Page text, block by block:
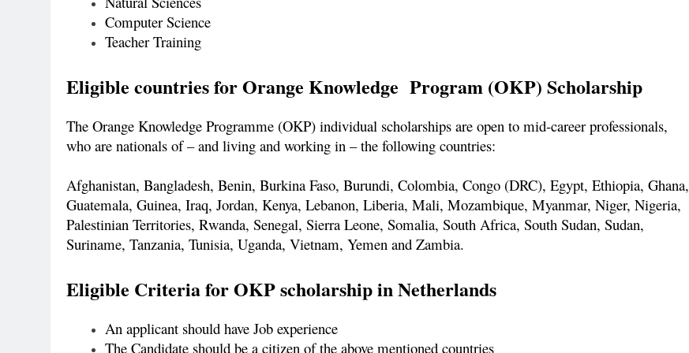
Computer Science
Teacher Training
Eligible countries for Orange Knowledge Program (OKP) Scholarship
The Orange Knowledge Programme (OKP) individual scholarships are open to mid-career professionals,
who are nationals of – and living and working in – the following countries:
Afghanistan, Bangladesh, Benin, Burkina Faso, Burundi, Colombia, Congo (DRC), Egypt, Ethiopia, Ghana,
Guatemala, Guinea, Iraq, Jordan, Kenya, Lebanon, Liberia, Mali, Mozambique, Myanmar, Niger, Nigeria,
Palestinian Territories, Rwanda, Senegal, Sierra Leone, Somalia, South Africa, South Sudan, Sudan,
Suriname, Tanzania, Tunisia, Uganda, Vietnam, Yemen and Zambia.
Eligible Criteria for OKP scholarship in Netherlands
An applicant should have Job experience
The Candidate should be a citizen of the above mentioned countries